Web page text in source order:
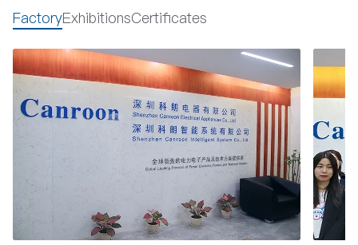
FactoryExhibitionsCertificates